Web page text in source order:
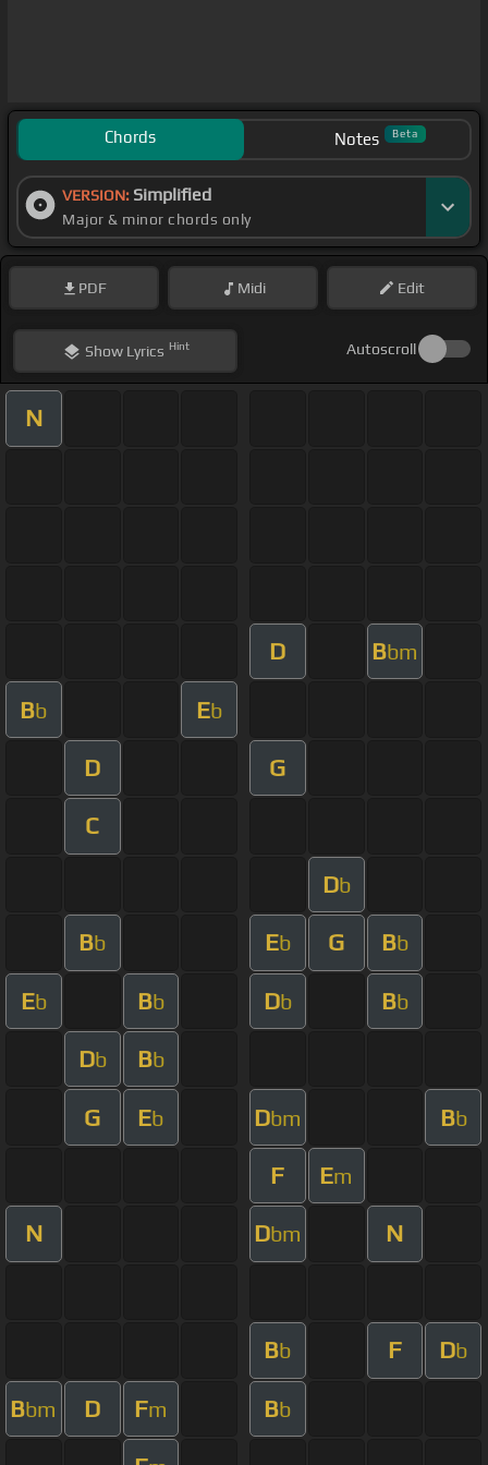
Chords Notes Beta
VERSION: Simplified
Major & minor chords only
PDF Midi Edit
ShowLyrics Hint Autoscroll
N
D Bbm
Bb Eb
D G
C
Db
Bb Eb G Bb
Eb Bb Db Bb
Db Bb
G Eb Dbm Bb
F Em
N Dbm N
Bb F Db
Bbm D Fm Bb